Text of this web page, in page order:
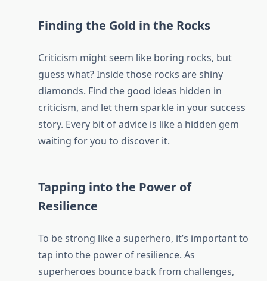
Finding the Gold in the Rocks
Criticism might seem like boring rocks, but
guess what? Inside those rocks are shiny
diamonds. Find the good ideas hidden in
criticism, and let them sparkle in your success
story. Every bit of advice is like a hidden gem
waiting for you to discover it.
Tapping into the Power of
Resilience
To be strong like a superhero, it’s important to
tap into the power of resilience. As
superheroes bounce back from challenges,